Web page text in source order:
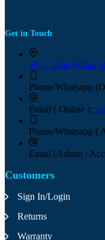
Customers
Sign In/Login
Returns
Warranty
Get in Touch
40-3, Jalan Sultan
Phone/Whatsapp
Email ( Online ):
Phone/Whatsapp (
Email (Admin /